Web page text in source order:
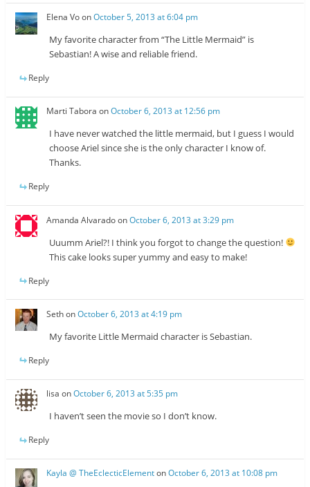
Elena VoonOctober 5, 2013 at 6:04 pm
My favorite character from “The Little Mermaid” is
Sebastian! A wise and reliable friend.
Reply
Marti Tabora onOctober 6, 2013 at 12:56 pm
I have never watched the little mermaid, but I guess I would
choose Ariel since she is the only character I know of.
Thanks.
Reply
Amanda AlvaradoonOctober 6, 2013 at 3:29 pm
Uuumm Ariel?! I think you forgot to change the question!
This cake looks super yummy and easy to make!
Reply
SethonOctober 6, 2013 at 4:19 pm
My favorite Little Mermaid character is Sebastian.
Reply
lisa onOctober 6, 2013 at 5:35 pm
I haven’t seen the movie so I don’t know.
Reply
Kayla @ TheEclecticElementonOctober 6, 2013 at 10:08 pm